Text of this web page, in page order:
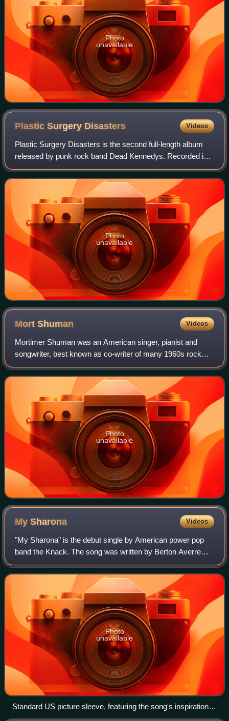
Photo
unavailable
Plastic Surgery Disasters Videos
Plastic Surgery Disasters is the second full-length album
released by punk rock band Dead Kennedys. Recorded in
San Francisco during June 1982, it was produced by the
band and punk record producer Tho
Photo
unavailable
MortShuman Videos
Mortimer Shuman was an American singer, pianist and
songwriter, best known as co-writer of many 1960s rock
and roll hits, including "Viva Las Vegas". He also wrote and
sang many songs in French, such
Photo
unavailable
MySharona Videos
"My Sharona" is the debut single by American power pop
band the Knack. The song was written by Berton Averre
and Doug Fieger, and it was released in 1979 from their
debut album, Get the Knack. It reac
Photo
unavailable
Standard US picture sleeve, featuring the song's inspiration –
Sharona Alperin